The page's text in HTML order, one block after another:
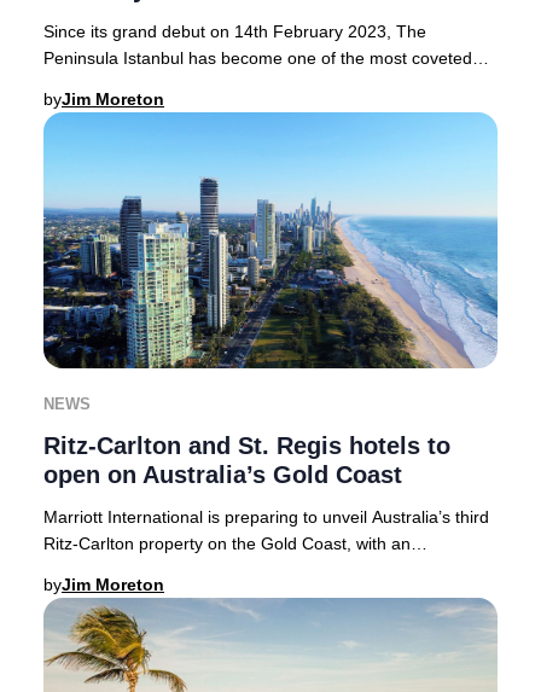
Since its grand debut on 14th February 2023, The
Peninsula Istanbul has become one of the most coveted
byJim Moreton
NEWS
Ritz-Carlton and St. Regis hotels to
open on Australia’s Gold Coast
Marriott International is preparing to unveil Australia’s third
Ritz-Carlton property on the Gold Coast, with an
byJim Moreton